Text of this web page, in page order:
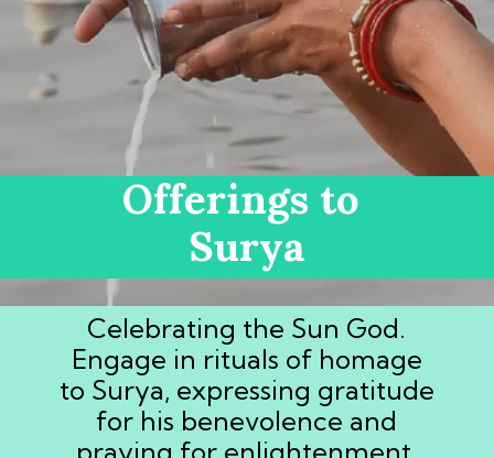
Offerings to
Surya
Celebrating the Sun God.
Engage in rituals of homage
to Surya, expressing gratitude
for his benevolence and
praying for enlightenment.